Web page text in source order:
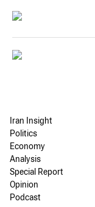
Iran Insight
Politics
Economy
Analysis
Special Report
Opinion
Podcast